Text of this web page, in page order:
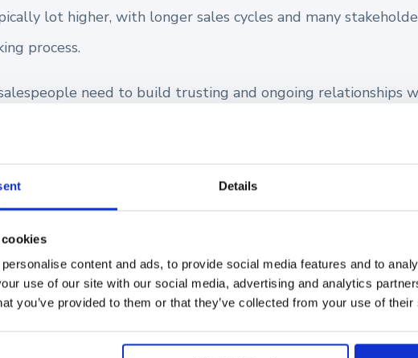
Details
content and ads, to provide social media features and to
use of our site with our social media, advertising and analytics
you’ve provided to them or that they’ve collected from your use of
lot higher, with longer sales cycles and many
process.
need to build trusting and ongoing relationships
have other opportunities to demonstrate your product fit
you to develop a rounded knowledge of
potential opportunities for both your business